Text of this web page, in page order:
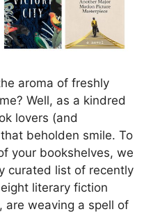
aroma of freshly
Well, as a kindred
lovers (and
beholden smile. To
your bookshelves, we
curated list of recently
literary fiction
are weaving a spell of